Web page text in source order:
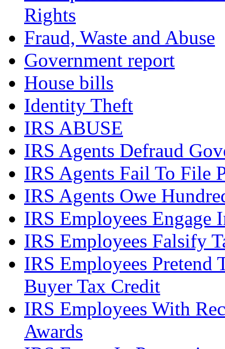
Rights
Fraud, Waste and Abuse
Government report
House bills
Identity Theft
IRS ABUSE
IRS Agents Defraud
IRS Agents Fail To File
IRS Agents Owe
IRS Employees Engage
IRS Employees Falsify
IRS Employees Pretend
Buyer Tax Credit
IRS Employees With
Awards